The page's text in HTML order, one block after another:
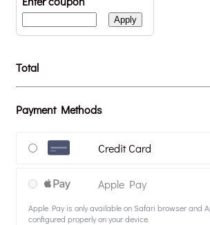
Apply
Total
Payment Methods
Credit Card
Apple Pay
Apple Pay is only available on Safari browser and
configured properly on your device.